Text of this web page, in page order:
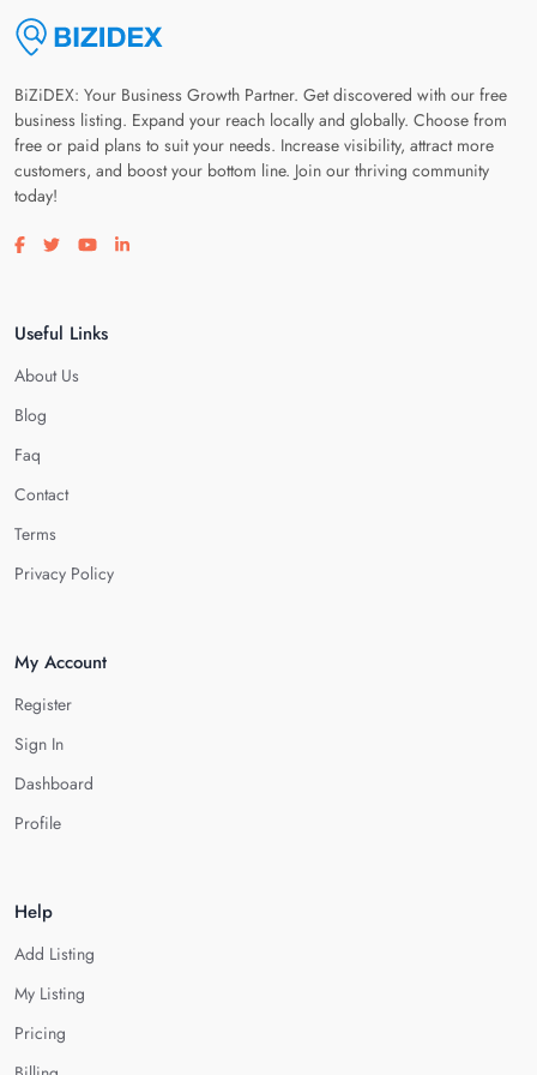
BiZiDEX: Your Business Growth Partner. Get discovered with our free
business listing. Expand your reach locally and globally. Choose from
free or paid plans to suit your needs. Increase visibility, attract more
customers, and boost your bottom line. Join our thriving community
today!
Visit our facebook page
Visit our twitter page
Visit our youtube page
Visit our linkedin page
Useful Links
About Us
Blog
Faq
Contact
Terms
Privacy Policy
My Account
Register
Sign In
Dashboard
Profile
Help
Add Listing
My Listing
Pricing